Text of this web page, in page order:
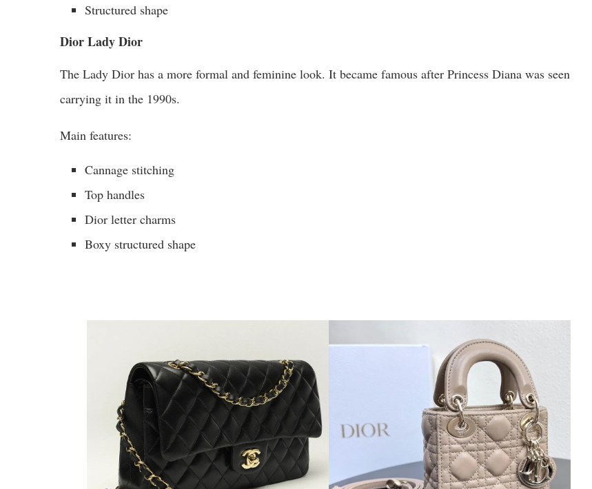
Structured shape
Dior Lady Dior
The Lady Dior has a more formal and feminine look. It became famous after Princess Diana was seen
carrying it in the 1990s.
Main features:
Cannage stitching
Top handles
Dior letter charms
Boxy structured shape